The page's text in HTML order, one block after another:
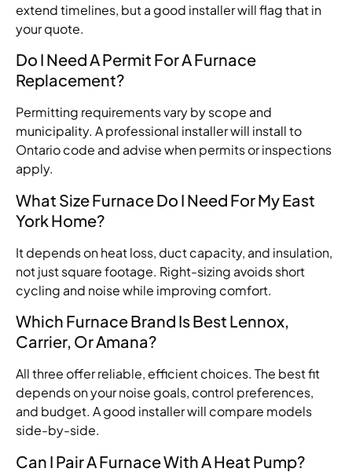
extend timelines, but a good installer will flag that in
your quote.
Do I Need A Permit For A Furnace
Replacement?
Permitting requirements vary by scope and
municipality. A professional installer will install to
Ontario code and advise when permits or inspections
apply.
What Size Furnace Do I Need For My East
York Home?
It depends on heat loss, duct capacity, and insulation,
not just square footage. Right-sizing avoids short
cycling and noise while improving comfort.
Which Furnace Brand Is Best Lennox,
Carrier, Or Amana?
All three offer reliable, efficient choices. The best fit
depends on your noise goals, control preferences,
and budget. A good installer will compare models
side-by-side.
Can I Pair A Furnace With A Heat Pump?